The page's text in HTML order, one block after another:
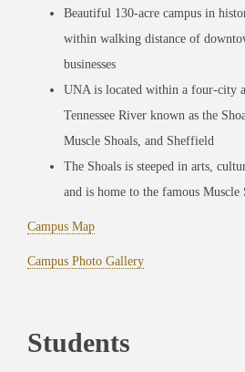
Beautiful 130-acre campus in
within walking distance of
businesses
UNA is located within a four-city
Tennessee River known as the
Muscle Shoals, and Sheffield
The Shoals is steeped in arts,
and is home to the famous Muscle
Campus Map
Campus Photo Gallery
Students